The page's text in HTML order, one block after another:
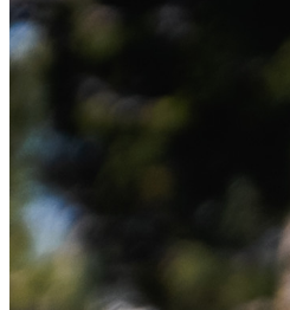
Starting off her fall season with
two more wins in the spring season,
country to have five total wins
scoring average of 67.1 and
25 rounds this season, she was
Year.
Ting’s drive and resilience lead to
in women’s college
golf earning her name on the 2025
Stifel. This makes her the first
Florida State University named to the